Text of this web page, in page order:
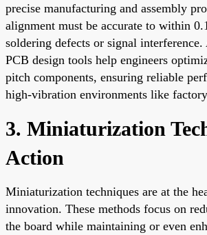
precise manufacturing and assembly
alignment must be accurate to within
soldering defects or signal
PCB design tools help engineers
pitch components, ensuring reliable
high-vibration environments like
3. Miniaturization
Action
Miniaturization techniques are at the
innovation. These methods focus on
the board while maintaining or even